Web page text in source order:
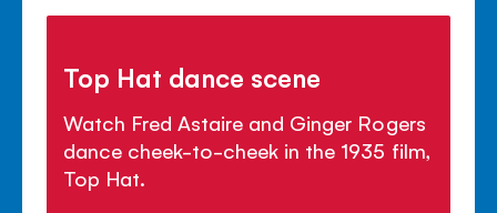
Top Hat dance scene
Watch Fred Astaire and Ginger Rogers
dance cheek-to-cheek in the 1935 film,
Top Hat.